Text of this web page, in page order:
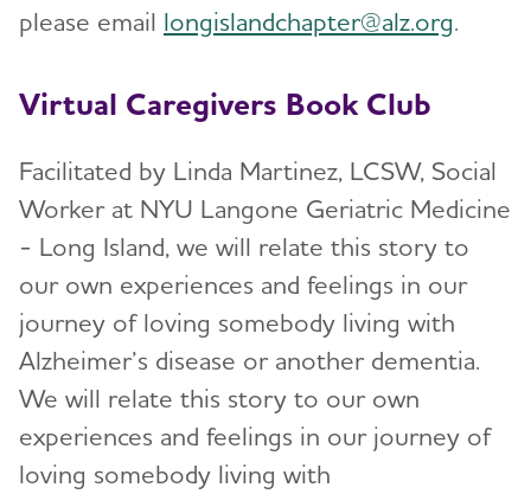
please email longislandchapter@alz.org.
Virtual Caregivers Book Club
Facilitated by Linda Martinez, LCSW, Social
Worker at NYU Langone Geriatric Medicine
- Long Island, we will relate this story to
our own experiences and feelings in our
journey of loving somebody living with
Alzheimer’s disease or another dementia.
We will relate this story to our own
experiences and feelings in our journey of
loving somebody living with